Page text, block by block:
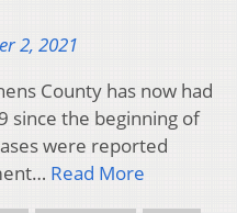
2, 2021
County has now had
since the beginning of
were reported
Read More